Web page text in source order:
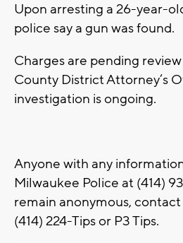
Upon arresting a 26-year-
police say a gun was found.
Charges are pending
County District Attorney’s
investigation is ongoing.
Anyone with any
Milwaukee Police at (414)
remain anonymous,
(414) 224-Tips or P3 Tips.